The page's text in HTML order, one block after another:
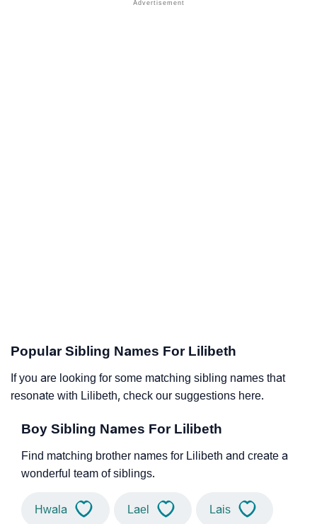
Popular Sibling Names For Lilibeth
If you are looking for some matching sibling names that
resonate with Lilibeth, check our suggestions here.
Boy Sibling Names For Lilibeth
Find matching brother names for Lilibeth and create a
wonderful team of siblings.
Hwala Lael Lais